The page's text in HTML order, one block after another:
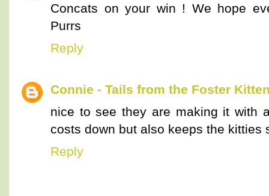
Concats on your win ! We hope
Purrs
Reply
Connie - Tails from the Foster
nice to see they are making it with
costs down but also keeps the kitties
Reply